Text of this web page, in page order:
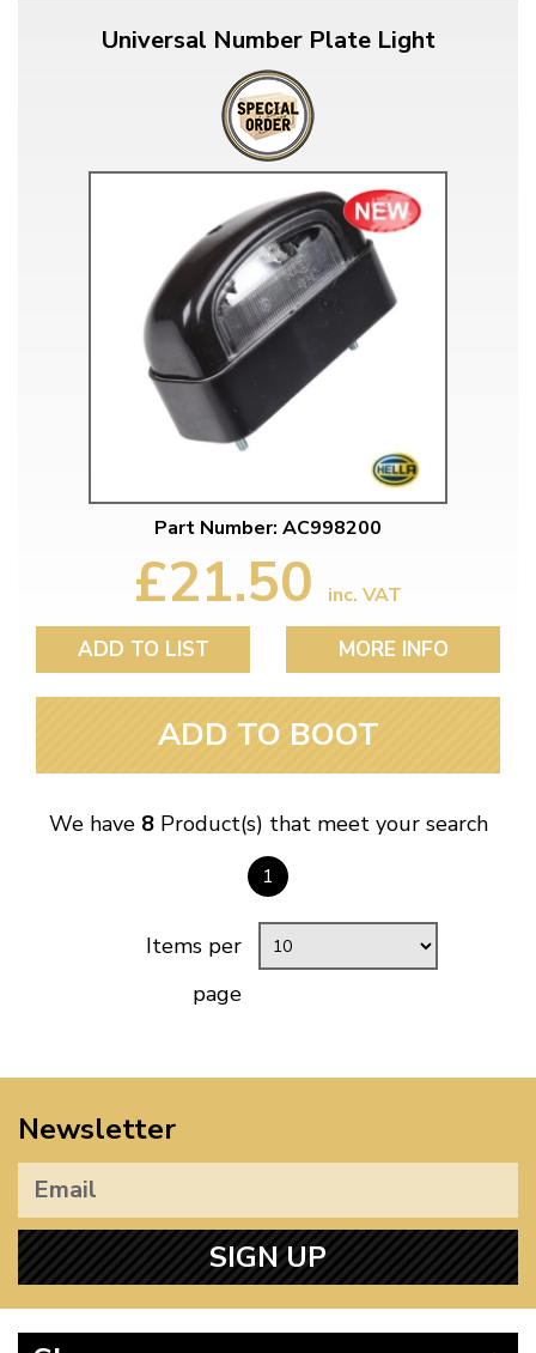
Universal Number Plate Light
Part Number: AC998200
£21.50 inc. VAT
ADD TO LIST MORE INFO
ADD TO BOOT
We have 8Product(s) that meet your search
1
Items per
page
Newsletter
SIGN UP